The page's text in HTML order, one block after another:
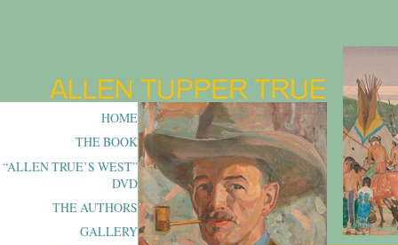
HOME
THE BOOK
“ALLEN TRUE’S WEST”
DVD
THE AUTHORS
GALLERY